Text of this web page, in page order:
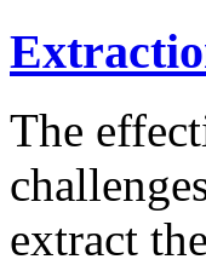
The
extract